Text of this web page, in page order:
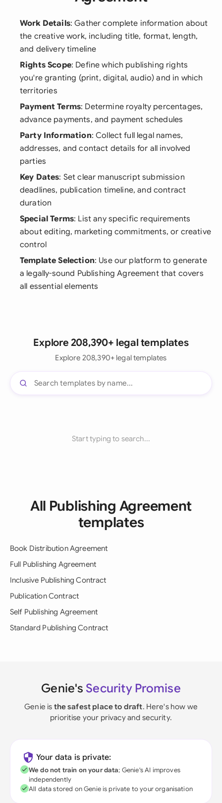
Work Details: Gather complete information about
the creative work, including title, format, length,
and delivery timeline
Rights Scope: Define which publishing rights
you're granting (print, digital, audio) and in which
territories
Payment Terms: Determine royalty percentages,
advance payments, and payment schedules
Party Information: Collect full legal names,
addresses, and contact details for all involved
parties
Key Dates: Set clear manuscript submission
deadlines, publication timeline, and contract
duration
Special Terms: List any specific requirements
about editing, marketing commitments, or creative
control
Template Selection: Use our platform to generate
a legally-sound Publishing Agreement that covers
all essential elements
Explore 208,390+ legal templates
Explore 208,390+ legal templates
Start typing to search...
All Publishing Agreement
templates
Book Distribution Agreement
Full Publishing Agreement
Inclusive Publishing Contract
Publication Contract
Self Publishing Agreement
Standard Publishing Contract
Genie's Security Promise
Genie is the safest place to draft. Here's how we
prioritise your privacy and security.
Your data is private:
We do not train on your data; Genie's AI improves
independently
All data stored on Genie is private to your organisation